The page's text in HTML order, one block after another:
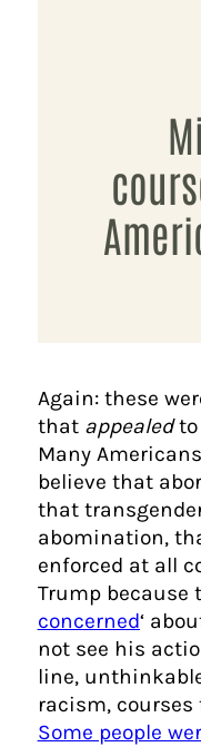
Again: these
that appealedto
Many
believe that
that
abomination,
enforced at all
Trump because
concerned‘
not see his
line,
racism, courses
Some people